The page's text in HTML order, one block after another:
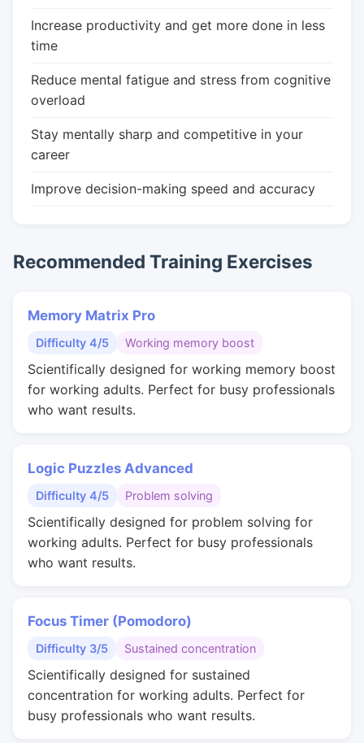
Increase productivity and get more done in less
time
Reduce mental fatigue and stress from cognitive
overload
Stay mentally sharp and competitive in your
career
Improve decision-making speed and accuracy
Recommended Training Exercises
Memory Matrix Pro
Difficulty 4/5 Working memory boost
Scientifically designed for working memory boost
for working adults. Perfect for busy professionals
who want results.
Logic Puzzles Advanced
Difficulty 4/5 Problem solving
Scientifically designed for problem solving for
working adults. Perfect for busy professionals
who want results.
Focus Timer (Pomodoro)
Difficulty 3/5 Sustained concentration
Scientifically designed for sustained
concentration for working adults. Perfect for
busy professionals who want results.